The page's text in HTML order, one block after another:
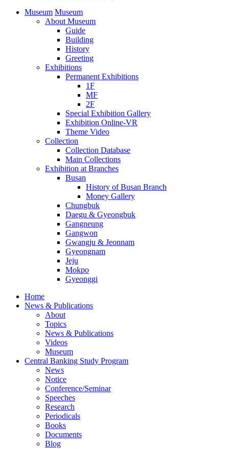
Museum Museum
About Museum
Guide
Building
History
Greeting
Exhibitions
Permanent Exhibitions
1F
MF
2F
Special Exhibition Gallery
Exhibition Online-VR
Theme Video
Collection
Collection Database
Main Collections
Exhibition at Branches
Busan
History of Busan Branch
Money Gallery
Chungbuk
Daegu & Gyeongbuk
Gangneung
Gangwon
Gwangju & Jeonnam
Gyeongnam
Jeju
Mokpo
Gyeonggi
Home
News & Publications
About
Topics
News & Publications
Videos
Museum
Central Banking Study Program
News
Notice
Conference/Seminar
Speeches
Research
Periodicals
Books
Documents
Blog